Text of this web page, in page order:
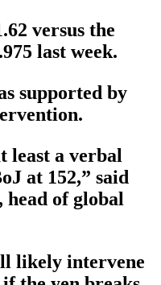
versus the
last week.
supported by
least a verbal
at 152,” said
head of global
likely intervene